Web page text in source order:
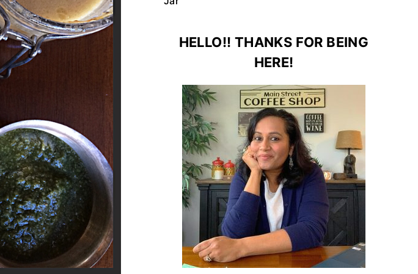
HELLO!! THANKS FOR BEING
HERE!